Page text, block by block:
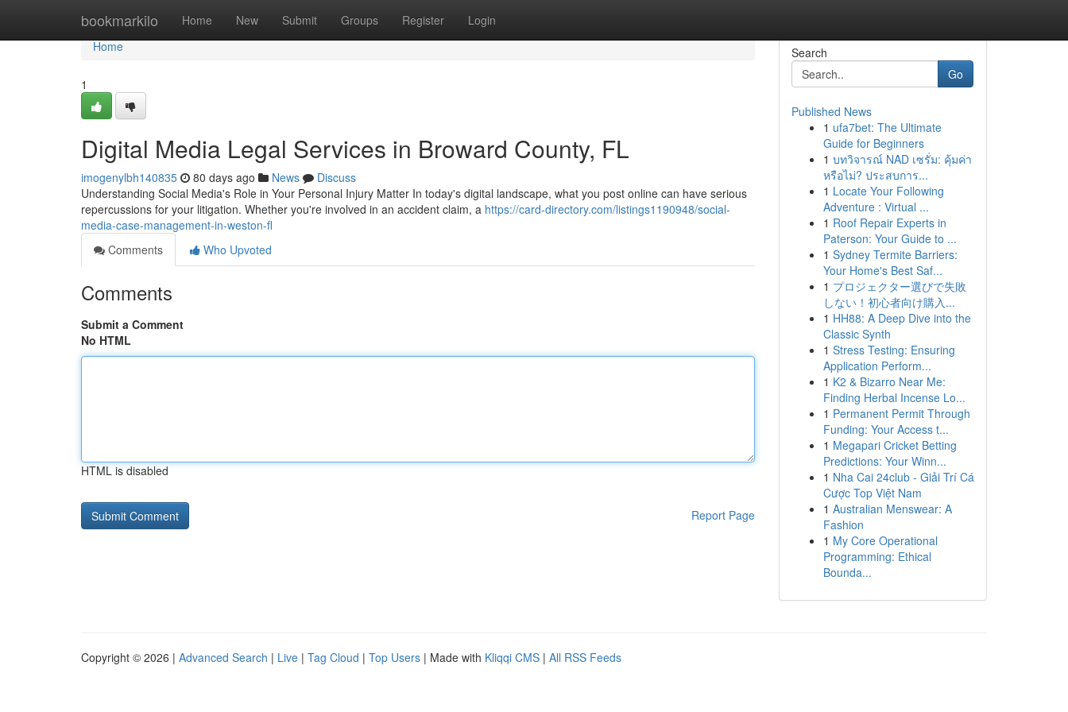
bookmarkilo Home New Submit Groups Register Login
Home
Home
1
Digital Media Legal Services in Broward County, FL
imogenylbh140835 80 days ago News
Discuss
Understanding Social Media's Role in Your Personal Injury Matter In today's digital landscape, what you post online can have serious
repercussions for your litigation. Whether you're involved in an accident claim, a https://card-directory.com/listings1190948/social-
media-case-management-in-weston-fl
Comments
Who Upvoted
Comments
Submit a Comment
No HTML
HTML is disabled
Report Page
Search
Go
Published News
1 ufa7bet: The Ultimate
Guide for Beginners
1 บทวิจารณ์ NAD เซรั่ม: คุ้มค่า
หรือไม่? ประสบการ...
1 Locate Your Following
Adventure : Virtual ...
1 Roof Repair Experts in
Paterson: Your Guide to ...
1 Sydney Termite Barriers:
Your Home's Best Saf...
1 プロジェクター選びで失敗
しない！初心者向け購入...
1 HH88: A Deep Dive into the
Classic Synth
1 Stress Testing: Ensuring
Application Perform...
1 K2 & Bizarro Near Me:
Finding Herbal Incense Lo...
1 Permanent Permit Through
Funding: Your Access t...
1 Megapari Cricket Betting
Predictions: Your Winn...
1 Nha Cai 24club - Giải Trí Cá
Cược Top Việt Nam
1 Australian Menswear: A
Fashion
1 My Core Operational
Programming: Ethical
Bounda...
Copyright © 2026 | Advanced Search | Live | Tag Cloud | Top Users | Made with Kliqqi CMS | All RSS Feeds